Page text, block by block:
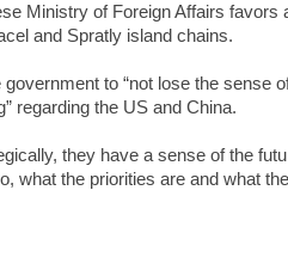
Ministry of Foreign Affairs
and Spratly island chains.
to “not lose the sense
regarding the US and China.
they have a sense of the
what the priorities are and what